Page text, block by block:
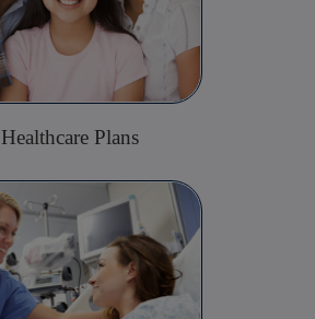
Healthcare Plans